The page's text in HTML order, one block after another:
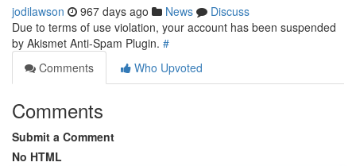
jodilawson 967 days ago News
Discuss
Due to terms of use violation, your account has been suspended
by Akismet Anti-Spam Plugin. #
Comments
Who Upvoted
Comments
Submit a Comment
No HTML